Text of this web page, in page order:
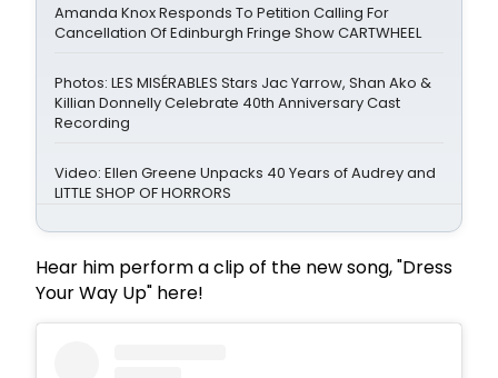
Amanda Knox Responds To Petition Calling For
Cancellation Of Edinburgh Fringe Show CARTWHEEL
Photos: LES MISÉRABLES Stars Jac Yarrow, Shan Ako &
Killian Donnelly Celebrate 40th Anniversary Cast
Recording
Video: Ellen Greene Unpacks 40 Years of Audrey and
LITTLE SHOP OF HORRORS
Hear him perform a clip of the new song, "Dress
Your Way Up" here!